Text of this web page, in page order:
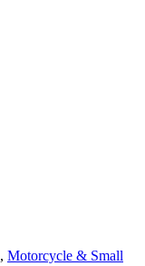
, Motorcycle & Small